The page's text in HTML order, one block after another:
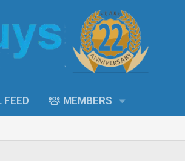
FEED MEMBERS